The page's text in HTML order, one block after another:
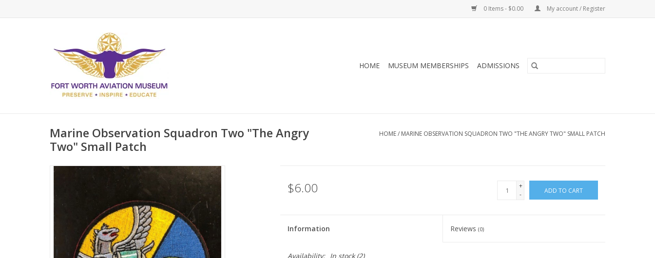
0 Items - $0.00 My account / Register
HOME MUSEUM MEMBERSHIPS ADMISSIONS
Marine Observation Squadron Two "The Angry
Two" Small Patch
HOME/ MARINE OBSERVATION SQUADRON TWO "THE ANGRY TWO" SMALL PATCH
$6.00
+
-
ADD TO CART
Information Reviews(0)
Availability: In stock(2)